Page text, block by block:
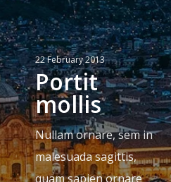
22 February 2013
Portit
mollis
Nullam ornare, sem in
malesuada sagittis,
quam sapien ornare